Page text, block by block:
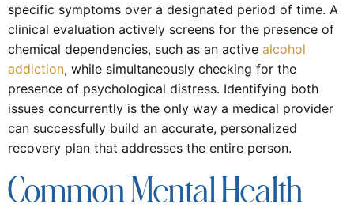
specific symptoms over a designated period of time. A
clinical evaluation actively screens for the presence of
chemical dependencies, such as an active alcohol
addiction, while simultaneously checking for the
presence of psychological distress. Identifying both
issues concurrently is the only way a medical provider
can successfully build an accurate, personalized
recovery plan that addresses the entire person.
Common Mental Health